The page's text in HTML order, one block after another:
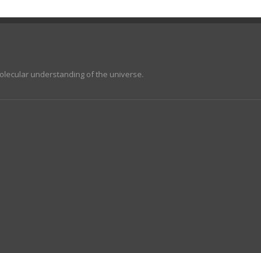
understanding of the universe.